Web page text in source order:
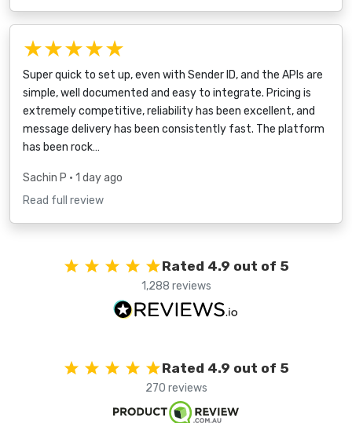
★★★★★
Super quick to set up, even with Sender ID, and the APIs are
simple, well documented and easy to integrate. Pricing is
extremely competitive, reliability has been excellent, and
message delivery has been consistently fast. The platform
has been rock…
Sachin P • 1 day ago
Read full review
Rated 4.9 out of 5
1,288 reviews
Rated 4.9 out of 5
270 reviews